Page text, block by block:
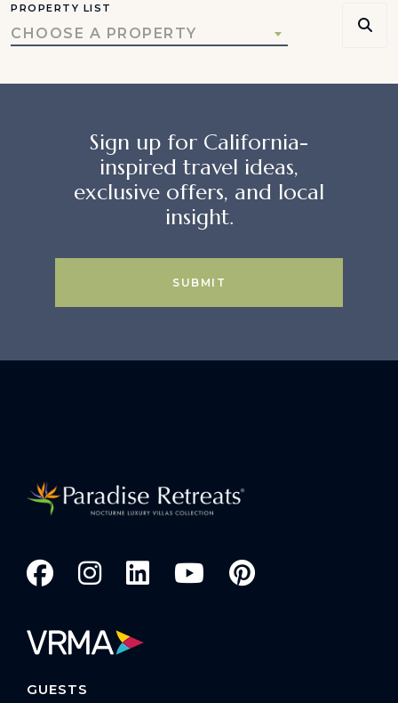
PROPERTY LIST
CHOOSE A PROPERTY
Sign up for California-
inspired travel ideas,
exclusive offers, and local
insight.
SUBMIT
GUESTS